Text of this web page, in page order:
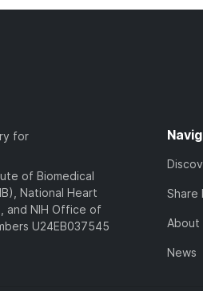
for
of Biomedical
National Heart
and NIH Office of
U24EB037545
Share
About
News